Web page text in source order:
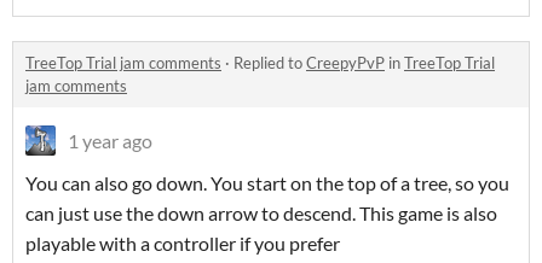
TreeTop Trial jam comments · Replied toCreepyPvP inTreeTop Trial
jam comments
1 year ago
You can also go down. You start on the top of a tree, so you
can just use the down arrow to descend. This game is also
playable with a controller if you prefer